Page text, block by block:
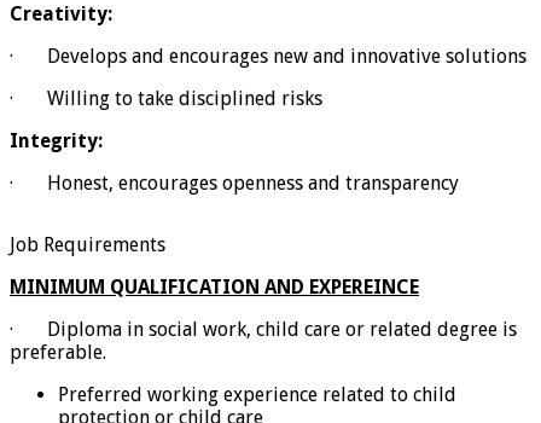
Creativity:
· Develops and encourages new and innovative solutions
· Willing to take disciplined risks
Integrity:
· Honest, encourages openness and transparency
Job Requirements
MINIMUM QUALIFICATION AND EXPEREINCE
· Diploma in social work, child care or related degree is
preferable.
Preferred working experience related to child
protection or child care